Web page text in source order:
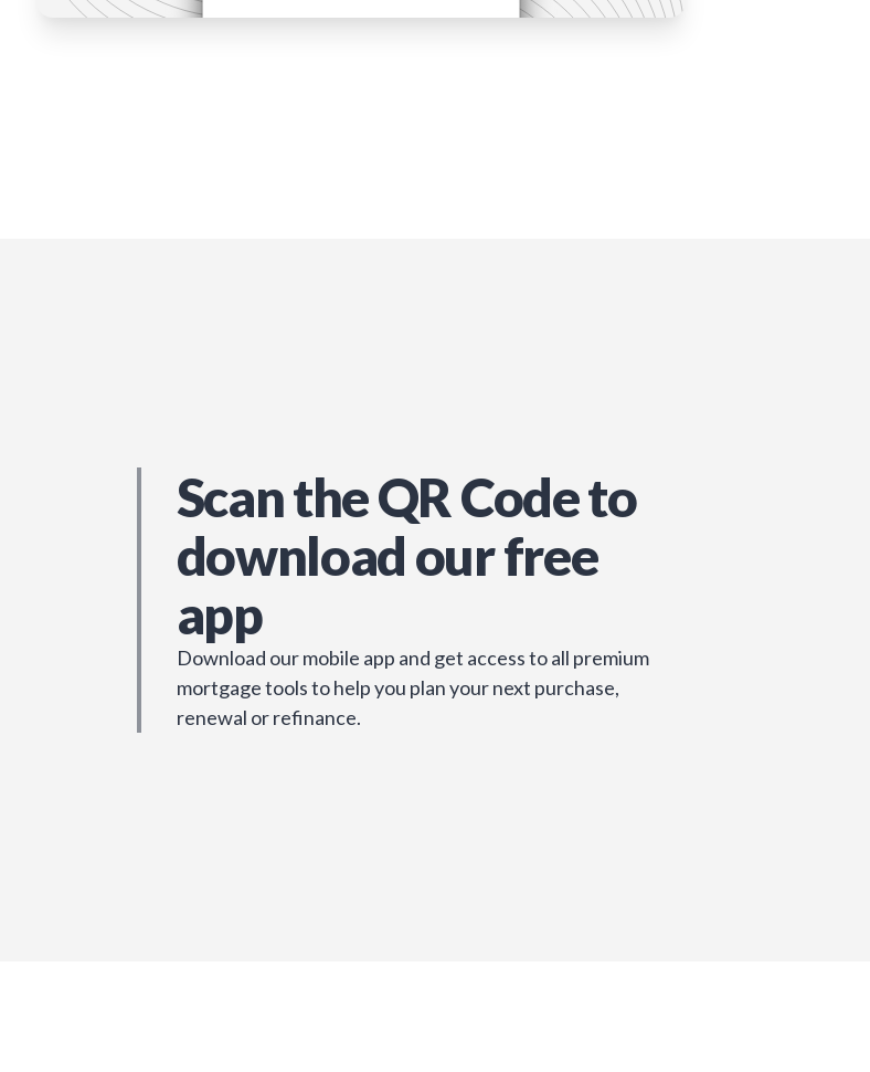
Scan the QR Code to
download our free
app
Download our mobile app and get access to all premium
mortgage tools to help you plan your next purchase,
renewal or refinance.